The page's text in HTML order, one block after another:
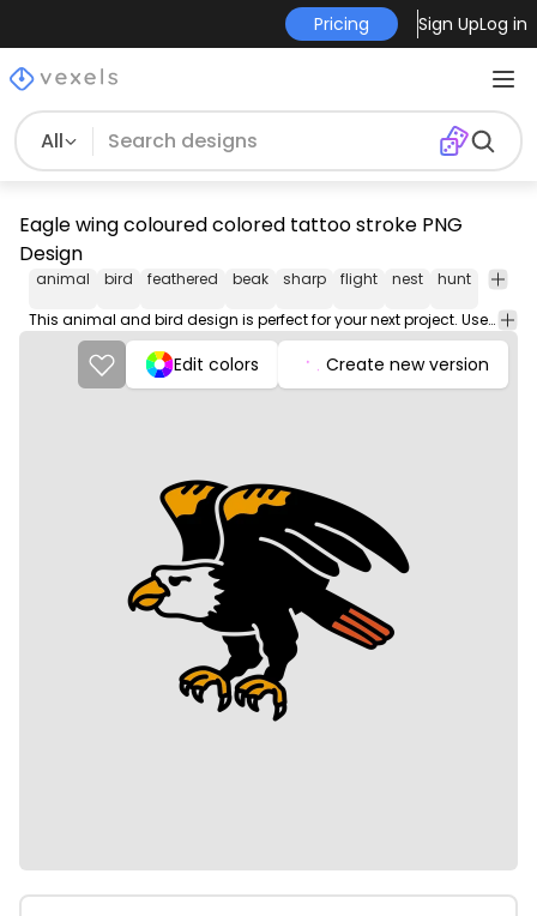
Pricing Sign UpLog in
All
Eagle wing coloured colored tattoo stroke PNG
Design
animal bird feathered beak sharp flight nest hunt
talon
This animal and bird design is perfect for your next project. Use it on merch products, websites, social media, and more. You'll love it!
Edit colors Create new version